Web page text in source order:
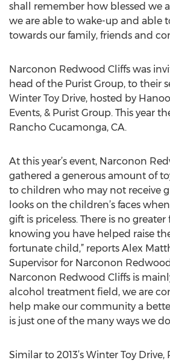
shall remember how blessed we
we are able to wake-up and able
towards our family, friends and
Narconon Redwood Cliffs was
head of the Purist Group, to their
Winter Toy Drive, hosted by
Events, & Purist Group. This year
Rancho Cucamonga, CA.
At this year’s event, Narconon
gathered a generous amount of
to children who may not receive
looks on the children’s faces
gift is priceless. There is no
knowing you have helped raise
fortunate child,” reports Alex
Supervisor for Narconon
Narconon Redwood Cliffs is
alcohol treatment field, we are
help make our community a
is just one of the many ways we
Similar to 2013’s Winter Toy Drive,